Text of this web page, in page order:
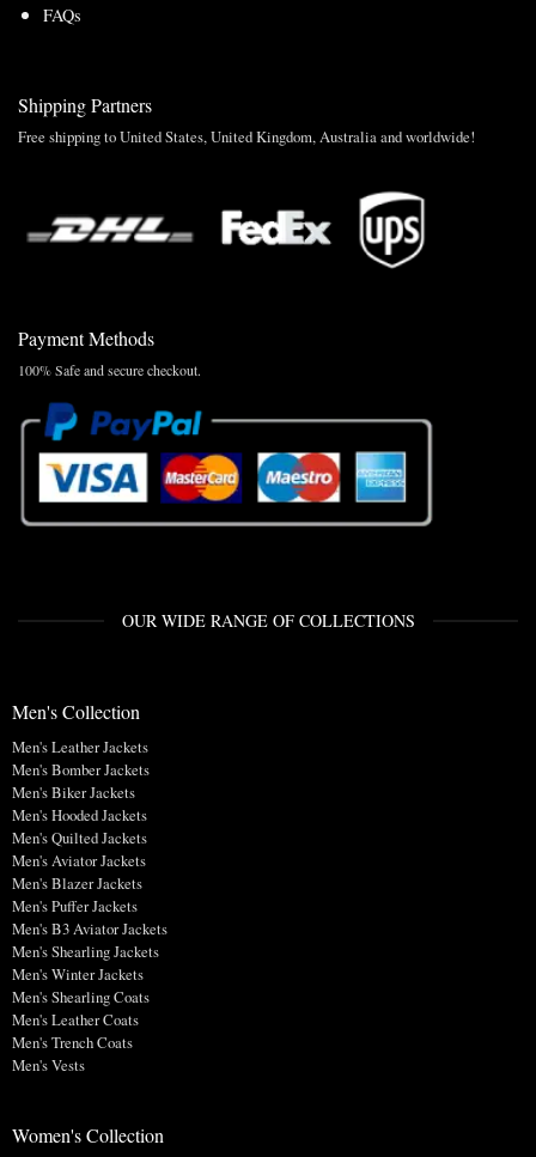
FAQs
Shipping Partners
Free shipping to United States, United Kingdom, Australia and worldwide!
Payment Methods
100% Safe and secure checkout.
OUR WIDE RANGE OF COLLECTIONS
Men's Collection
Men's Leather Jackets
Men's Bomber Jackets
Men's Biker Jackets
Men's Hooded Jackets
Men's Quilted Jackets
Men's Aviator Jackets
Men's Blazer Jackets
Men's Puffer Jackets
Men's B3 Aviator Jackets
Men's Shearling Jackets
Men's Winter Jackets
Men's Shearling Coats
Men's Leather Coats
Men's Trench Coats
Men's Vests
Women's Collection